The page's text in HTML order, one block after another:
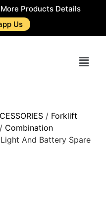
Products Details
Us
/ Forklift
/ Combination
And Battery Spare